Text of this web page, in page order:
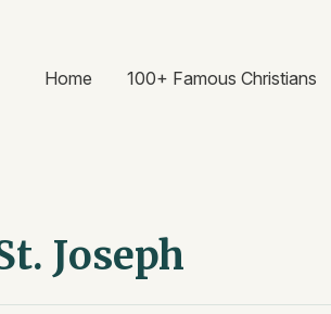
Home 100+ Famous Christians
Joseph